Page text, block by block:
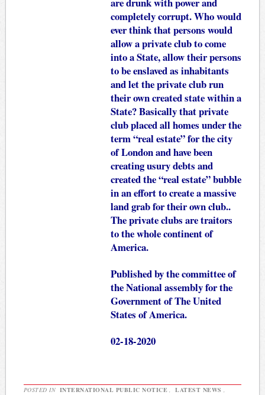
completely corrupt. Who would
ever think that persons would
allow a private club to come
into a State, allow their persons
to be enslaved as inhabitants
and let the private club run
their own created state within a
State? Basically that private
club placed all homes under the
term “real estate” for the city
of London and have been
creating usury debts and
created the “real estate” bubble
in an effort to create a massive
land grab for their own club..
The private clubs are traitors
to the whole continent of
America.
Published by the committee of
the National assembly for the
Government of The United
States of America.
02-18-2020
POSTED IN INTERNATIONAL PUBLIC NOTICE , LATEST NEWS ,